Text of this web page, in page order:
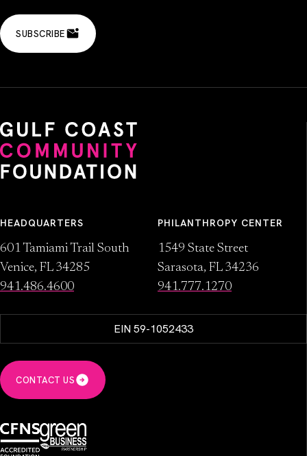
SUBSCRIBE
HEADQUARTERS
601 Tamiami Trail South
Venice, FL 34285
941.486.4600
PHILANTHROPY CENTER
1549 State Street
Sarasota, FL 34236
941.777.1270
EIN 59-1052433
CONTACT US